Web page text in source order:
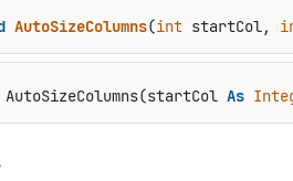
AutoSizeColumns(int startCol,
As